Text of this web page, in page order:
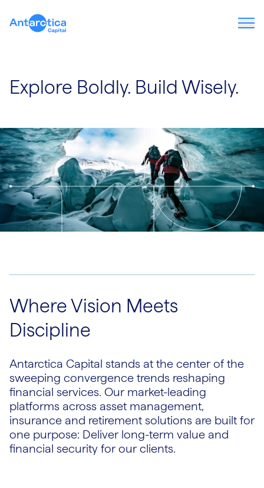
Explore Boldly. Build Wisely.
Where Vision Meets
Discipline
Antarctica Capital stands at the center of the
sweeping convergence trends reshaping
financial services. Our market-leading
platforms across asset management,
insurance and retirement solutions are built for
one purpose: Deliver long-term value and
financial security for our clients.